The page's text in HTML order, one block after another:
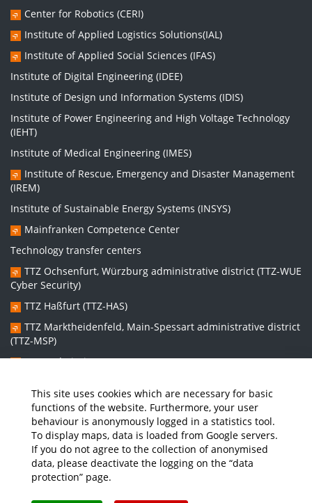
This site uses cookies which are necessary for basic
functions of the website. Furthermore, your user
behaviour is anonymously logged in a statistics tool.
To display maps, data is loaded from Google servers.
If you do not agree to the collection of anonymised
data, please deactivate the logging on the “data
protection” page.
Center for Robotics (CERI)
Institute of Applied Logistics Solutions(IAL)
Institute of Applied Social Sciences (IFAS)
Institute of Digital Engineering (IDEE)
Institute of Design und Information Systems (IDIS)
Institute of Power Engineering and High Voltage Technology
(IEHT)
Institute of Medical Engineering (IMES)
Institute of Rescue, Emergency and Disaster Management
(IREM)
Institute of Sustainable Energy Systems (INSYS)
Mainfranken Competence Center
Technology transfer centers
TTZ Ochsenfurt, Würzburg administrative district (TTZ-WUE
Cyber Security)
TTZ Haßfurt (TTZ-HAS)
TTZ Marktheidenfeld, Main-Spessart administrative district
(TTZ-MSP)
TTZ Bad Kissingen (TTZ-KG)
Graduate school:
Graduate School Sustainable and Intelligent Systems (NISys)